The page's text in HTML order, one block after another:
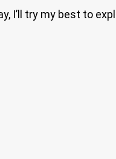
I’ll try my best to